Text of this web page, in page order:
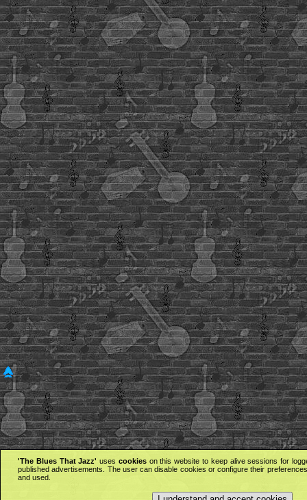
'The Blues That Jazz' uses cookieson this website to keep alive sessions for
published advertisements. The user can disable cookies or configure their
and used.